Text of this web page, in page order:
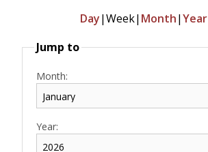
Day|Week| Month|Year
Jump to
Month:
Year: